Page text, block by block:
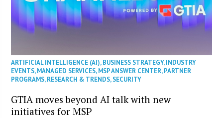
ARTIFICIAL INTELLIGENCE (AI),BUSINESS STRATEGY,INDUSTRY
EVENTS,MANAGED SERVICES,MSP ANSWER CENTER,PARTNER
PROGRAMS,RESEARCH & TRENDS,SECURITY
GTIA moves beyond AI talk with new
initiatives for MSP